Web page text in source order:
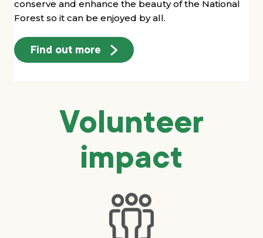
conserve and enhance the beauty of the National
Forest so it can be enjoyed by all.
Find out more
Volunteer
impact